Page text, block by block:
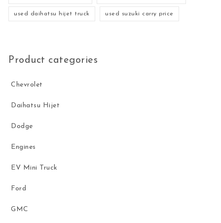
used daihatsu hijet truck used suzuki carry price
Product categories
Chevrolet
Daihatsu Hijet
Dodge
Engines
EV Mini Truck
Ford
GMC